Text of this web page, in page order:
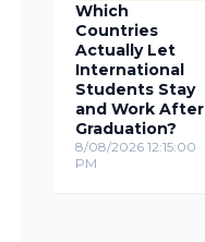
Which
Countries
Actually Let
International
Students Stay
and Work After
Graduation?
8/08/2026 12:15:00
PM